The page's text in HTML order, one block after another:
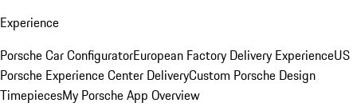
Experience
Porsche Car ConfiguratorEuropean Factory Delivery ExperienceUS
Porsche Experience Center DeliveryCustom Porsche Design
TimepiecesMy Porsche App Overview